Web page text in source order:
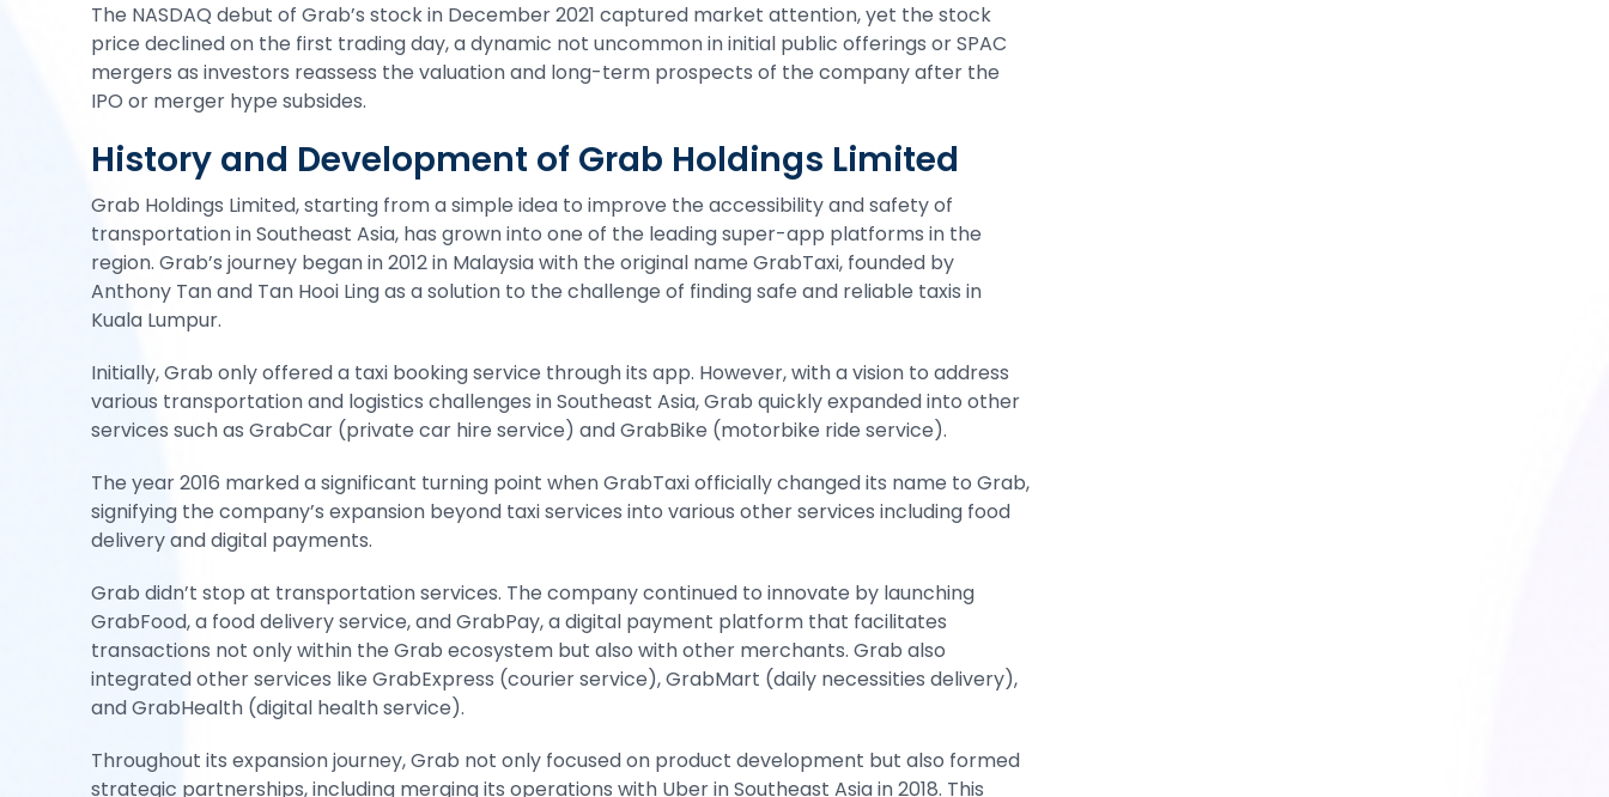
The NASDAQ debut of Grab’s stock in December 2021 captured market attention, yet the stock
price declined on the first trading day, a dynamic not uncommon in initial public offerings or SPAC
mergers as investors reassess the valuation and long-term prospects of the company after the
IPO or merger hype subsides.
History and Development of Grab Holdings Limited
Grab Holdings Limited, starting from a simple idea to improve the accessibility and safety of
transportation in Southeast Asia, has grown into one of the leading super-app platforms in the
region. Grab’s journey began in 2012 in Malaysia with the original name GrabTaxi, founded by
Anthony Tan and Tan Hooi Ling as a solution to the challenge of finding safe and reliable taxis in
Kuala Lumpur.
Initially, Grab only offered a taxi booking service through its app. However, with a vision to address
various transportation and logistics challenges in Southeast Asia, Grab quickly expanded into other
services such as GrabCar (private car hire service) and GrabBike (motorbike ride service).
The year 2016 marked a significant turning point when GrabTaxi officially changed its name to Grab,
signifying the company’s expansion beyond taxi services into various other services including food
delivery and digital payments.
Grab didn’t stop at transportation services. The company continued to innovate by launching
GrabFood, a food delivery service, and GrabPay, a digital payment platform that facilitates
transactions not only within the Grab ecosystem but also with other merchants. Grab also
integrated other services like GrabExpress (courier service), GrabMart (daily necessities delivery),
and GrabHealth (digital health service).
Throughout its expansion journey, Grab not only focused on product development but also formed
strategic partnerships, including merging its operations with Uber in Southeast Asia in 2018. This